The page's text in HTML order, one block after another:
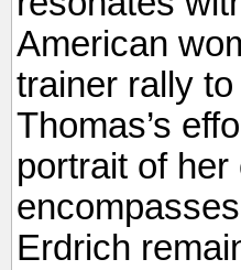
American
trainer rally
Thomas’s
portrait of her
Erdrich